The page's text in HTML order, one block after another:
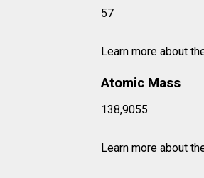
57
Learn more about
Atomic Mass
138,9055
Learn more about